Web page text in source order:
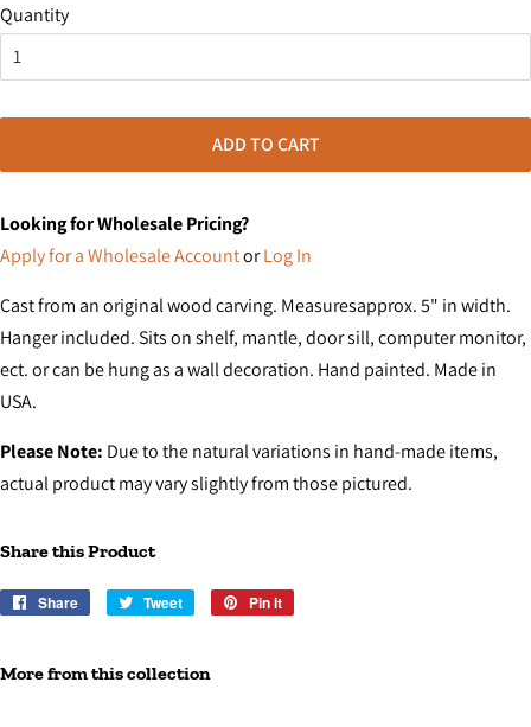
Quantity
ADD TO CART
Looking for Wholesale Pricing?
Apply for a Wholesale AccountorLog In
Cast from an original wood carving. Measuresapprox. 5" in width.
Hanger included. Sits on shelf, mantle, door sill, computer monitor,
ect. or can be hung as a wall decoration. Hand painted. Made in
USA.
Please Note: Due to the natural variations in hand-made items,
actual product may vary slightly from those pictured.
Share this Product
Share
Share
Tweet
Tweet
Pin it
More from this collection